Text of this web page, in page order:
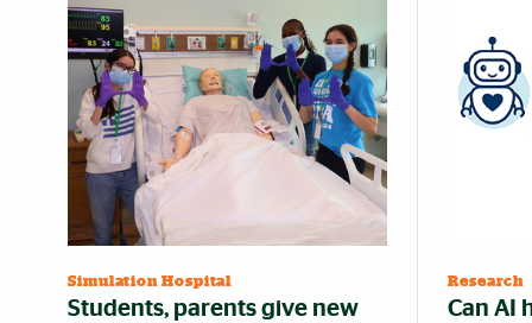
Simulation Hospital
Students, parents give new
Research
Can AI